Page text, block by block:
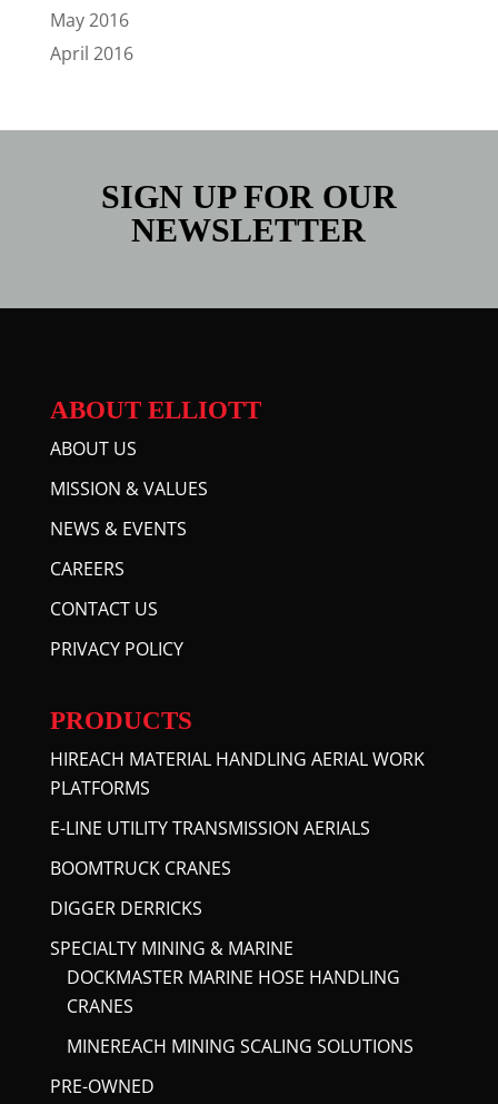
May 2016
April 2016
SIGN UP FOR OUR
NEWSLETTER
ABOUT ELLIOTT
ABOUT US
MISSION & VALUES
NEWS & EVENTS
CAREERS
CONTACT US
PRIVACY POLICY
PRODUCTS
HIREACH MATERIAL HANDLING AERIAL WORK
PLATFORMS
E-LINE UTILITY TRANSMISSION AERIALS
BOOMTRUCK CRANES
DIGGER DERRICKS
SPECIALTY MINING & MARINE
DOCKMASTER MARINE HOSE HANDLING
CRANES
MINEREACH MINING SCALING SOLUTIONS
PRE-OWNED